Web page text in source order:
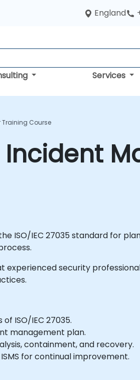
England
Services
Training Course
Incident
ISO/IEC 27035 standard for
security
ISO/IEC 27035.
management plan.
containment, and recovery.
for continual improvement.